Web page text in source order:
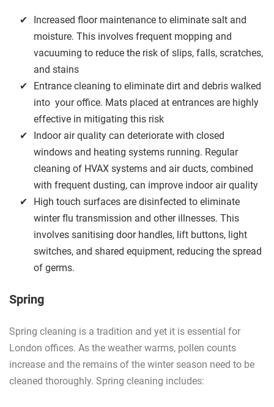
Increased floor maintenance to eliminate salt and
moisture. This involves frequent mopping and
vacuuming to reduce the risk of slips, falls, scratches,
and stains
Entrance cleaning to eliminate dirt and debris walked
into your office. Mats placed at entrances are highly
effective in mitigating this risk
Indoor air quality can deteriorate with closed
windows and heating systems running. Regular
cleaning of HVAX systems and air ducts, combined
with frequent dusting, can improve indoor air quality
High touch surfaces are disinfected to eliminate
winter flu transmission and other illnesses. This
involves sanitising door handles, lift buttons, light
switches, and shared equipment, reducing the spread
of germs.
Spring
Spring cleaning is a tradition and yet it is essential for
London offices. As the weather warms, pollen counts
increase and the remains of the winter season need to be
cleaned thoroughly. Spring cleaning includes: